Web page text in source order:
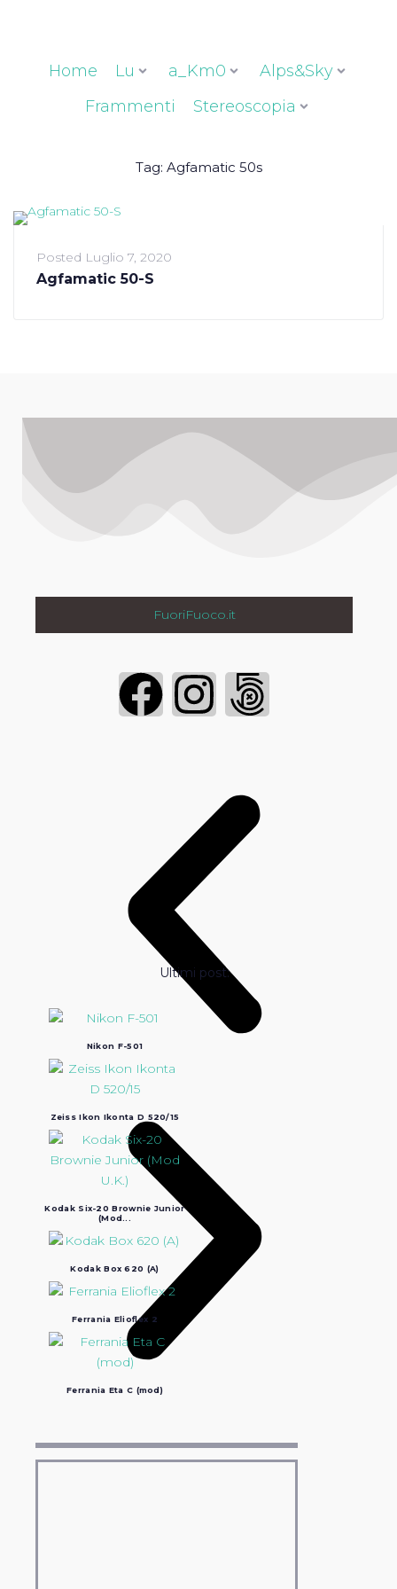
Home Lu a_Km0
Alps&Sky
Frammenti
Stereoscopia
Tag: Agfamatic 50s
Posted Luglio 7, 2020
Agfamatic 50-S
FuoriFuoco.it
Ultimi post:
Nikon F-501
Zeiss Ikon Ikonta D 520/15
Kodak Six-20 Brownie Junior
(Mod...
Kodak Box 620 (A)
Ferrania Elioflex 2
Ferrania Eta C (mod)